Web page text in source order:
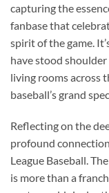
capturing the
fanbase that
spirit of the game.
have stood
living rooms across
baseball’s grand
Reflecting on the
profound
League Baseball.
is more than a